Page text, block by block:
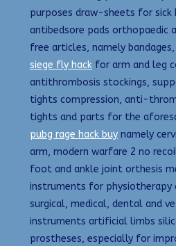
purposes draw-sheets for sick
antibedsore pads orthopaedic
free articles, namely
siege fly hack for arm and leg
antithrombosis stockings,
tights compression, anti-
tights and parts for the
pubg rage hack buy namely
arm, modern warfare 2 no
foot and ankle joint orthesis
instruments for physiotherapy
surgical, medical, dental and
instruments artificial limbs
prostheses, especially for